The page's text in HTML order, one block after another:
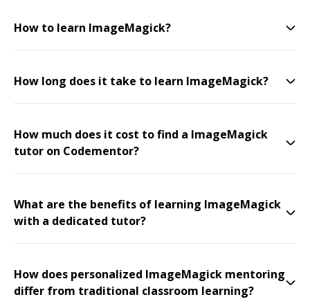
How to learn ImageMagick?
How long does it take to learn ImageMagick?
How much does it cost to find a ImageMagick
tutor on Codementor?
What are the benefits of learning ImageMagick
with a dedicated tutor?
How does personalized ImageMagick mentoring
differ from traditional classroom learning?